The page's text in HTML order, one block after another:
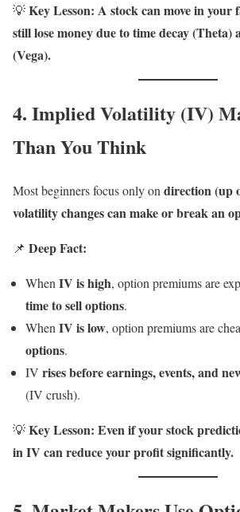
💡Key Lesson: A stock can move in your
still lose money due to time decay
(Vega).
4. Implied Volatility (IV)
Than You Think
Most beginners focus only on direction (up
volatility changes can make or break an
📌 Deep Fact:
When IV is high, option premiums are
time to sell options.
When IV is low, option premiums are
options.
IV rises before earnings, events, and
(IV crush).
💡Key Lesson: Even if your stock
in IV can reduce your profit significantly.